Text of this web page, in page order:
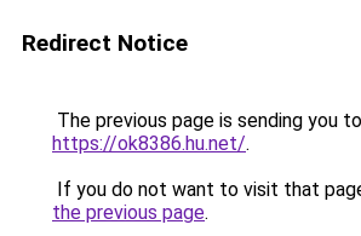
Redirect Notice
The previous page is sending you to
https://ok8386.hu.net/.
If you do not want to visit that
the previous page.